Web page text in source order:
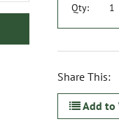
Qty:
Share This:
Add to